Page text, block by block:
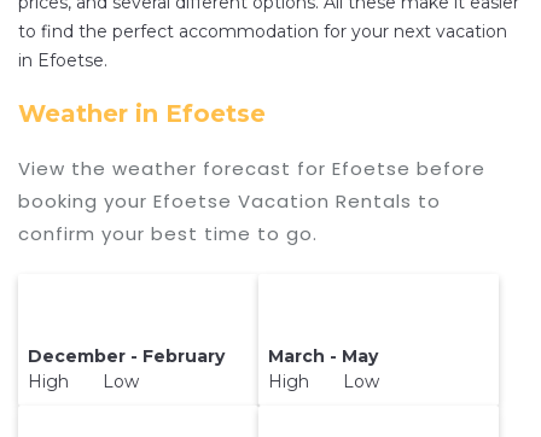
night.
Travelsometwosome makes it easy and safe to
find and compare vacation rentals in
with prices often at a 30-40% discount versus
destination and secure your reservation today.
to find the perfect accommodation for your next vacation
in Efoetse.
Weather in Efoetse
View the weather forecast for Efoetse before
booking your Efoetse Vacation Rentals to
confirm your best time to go.
December - February
High Low
March - May
High Low